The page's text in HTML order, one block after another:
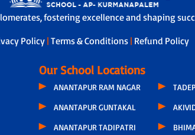
fostering excellence and shaping
Policy |Terms & Conditions | Refund Policy
Our School Locations
ANANTAPUR RAM NAGAR
ANANTAPUR GUNTAKAL
ANANTAPUR TADIPATRI